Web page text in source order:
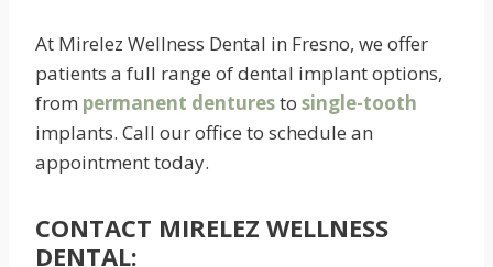
At Mirelez Wellness Dental in Fresno, we offer
patients a full range of dental implant options,
from permanent denturesto single-tooth
implants. Call our office to schedule an
appointment today.
CONTACT MIRELEZ WELLNESS
DENTAL: